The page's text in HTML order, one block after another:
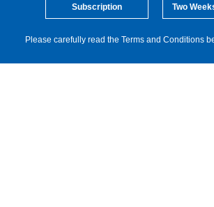
Subscription Two
Please carefully read the Terms and Conditions